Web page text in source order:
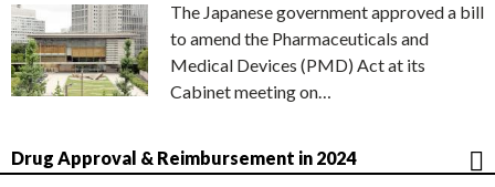
The Japanese government approved a bill
to amend the Pharmaceuticals and
Medical Devices (PMD) Act at its
Cabinet meeting on…
Drug Approval & Reimbursement in 2024